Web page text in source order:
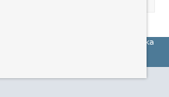
Spring for Apache Kafka